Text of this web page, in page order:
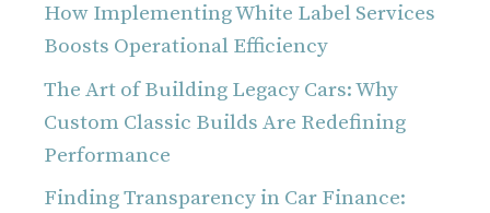
How Implementing White Label Services
Boosts Operational Efficiency
The Art of Building Legacy Cars: Why
Custom Classic Builds Are Redefining
Performance
Finding Transparency in Car Finance: